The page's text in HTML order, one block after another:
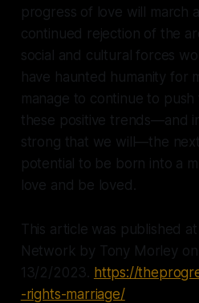
progress of love will march
continued rejection of the
social and cultural forces
have haunted humanity for
manage to continue to
these positive trends—and
strong that we will—the
potential to be born into a
love and be loved.
This article was published
Network by Tony Morley on
13/2/2023. https://
-rights-marriage/